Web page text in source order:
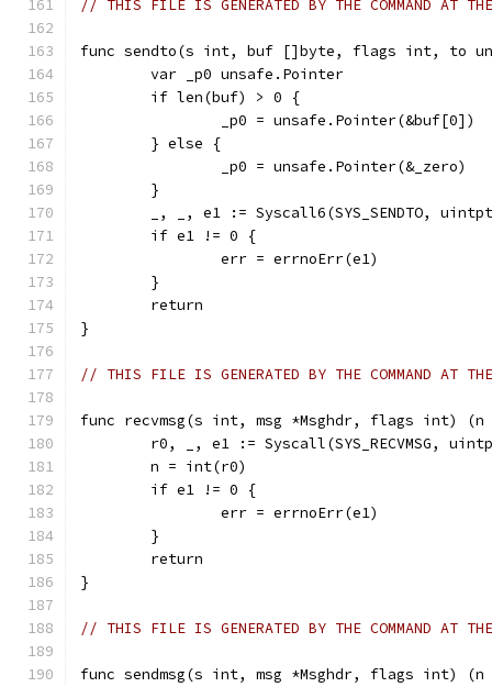
// THIS FILE IS GENERATED BY THE COMMAND AT
func sendto(s int, buf []byte, flags int, to
	var _p0 unsafe.Pointer
	if len(buf) > 0 {
		_p0 = unsafe.Pointer(&buf[0])
	} else {
		_p0 = unsafe.Pointer(&_zero)
	}
_, _, e1 := Syscall6(SYS_SENDTO,
	if e1 != 0 {
		err = errnoErr(e1)
	}
	return
}
// THIS FILE IS GENERATED BY THE COMMAND AT
func recvmsg(s int, msg *Msghdr, flags int)
r0, _, e1 := Syscall(SYS_RECVMSG,
	n = int(r0)
	if e1 != 0 {
		err = errnoErr(e1)
	}
	return
}
// THIS FILE IS GENERATED BY THE COMMAND AT
func sendmsg(s int, msg *Msghdr, flags int)